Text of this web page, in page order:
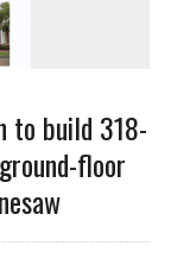
to build 318-
floor